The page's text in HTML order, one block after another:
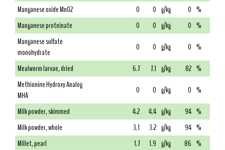
Manganese oxide MnO2
0 0 g/kg 0 %
Manganese proteinate
0 0 g/kg 0 %
Manganese sulfate
monohydrate
0 0 g/kg 0 %
Mealworm larvae, dried
6.7 7.1 g/kg 82 %
Methionine Hydroxy Analog
MHA
0 0 g/kg 0 %
Milk powder, skimmed
4.2 4.4 g/kg 94 %
Milk powder, whole
3.1 3.2 g/kg 94 %
Millet, pearl
1.7 1.9 g/kg 86 %